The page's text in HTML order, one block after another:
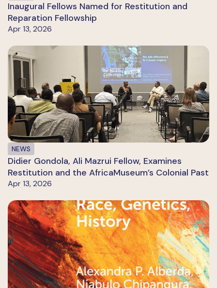
Inaugural Fellows Named for Restitution and
Reparation Fellowship
Apr 13, 2026
NEWS
Didier Gondola, Ali Mazrui Fellow, Examines
Restitution and the AfricaMuseum’s Colonial Past
Apr 13, 2026